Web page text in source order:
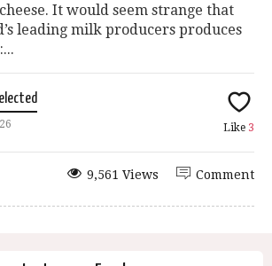
It would seem strange that
leading milk producers produces
Like 3
Comment
9,561 Views